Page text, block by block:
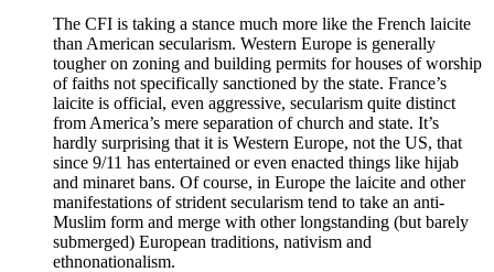
The CFI is taking a stance much more like the French laicite
than American secularism. Western Europe is generally
tougher on zoning and building permits for houses of worship
of faiths not specifically sanctioned by the state. France’s
laicite is official, even aggressive, secularism quite distinct
from America’s mere separation of church and state. It’s
hardly surprising that it is Western Europe, not the US, that
since 9/11 has entertained or even enacted things like hijab
and minaret bans. Of course, in Europe the laicite and other
manifestations of strident secularism tend to take an anti-
Muslim form and merge with other longstanding (but barely
submerged) European traditions, nativism and
ethnonationalism.